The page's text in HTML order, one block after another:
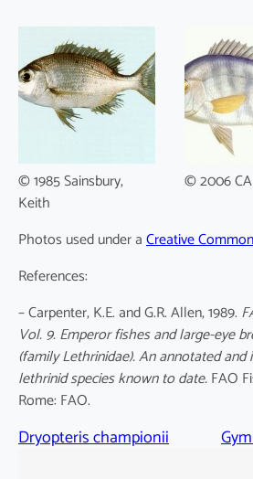
© 1985 Sainsbury,
Keith
© 2006
Photos used under aCreative
References:
– Carpenter, K.E. and G.R. Allen, 1989.
Vol. 9. Emperor fishes and large-eye
(family Lethrinidae). An annotated
lethrinid species known to date.FAO
Rome: FAO.
Dryopteris championii